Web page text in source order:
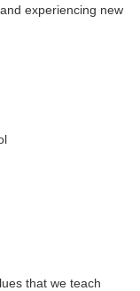
experiencing new
that we teach